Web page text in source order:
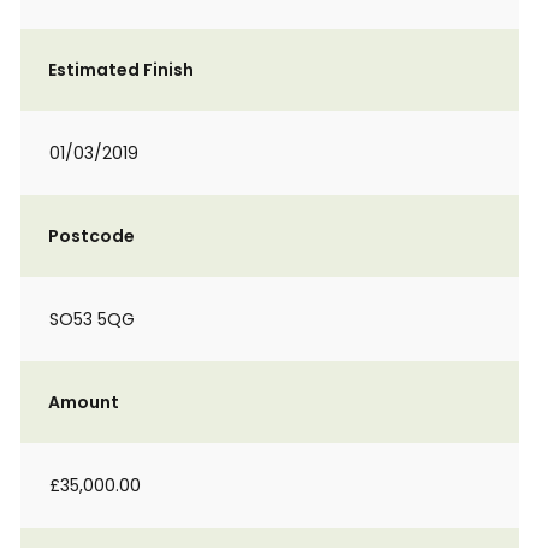
Estimated Finish
01/03/2019
Postcode
SO53 5QG
Amount
£35,000.00